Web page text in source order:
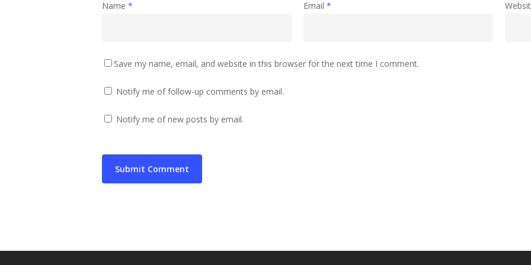
Name * Email *
Save my name, email, and website in this browser for the next time I comment.
Notify me of follow-up comments by email.
Notify me of new posts by email.